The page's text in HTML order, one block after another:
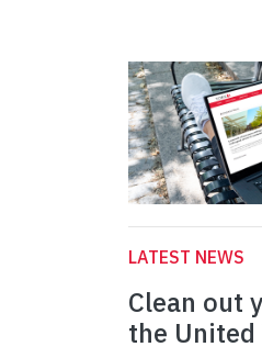
LATEST NEWS
Clean out
the United